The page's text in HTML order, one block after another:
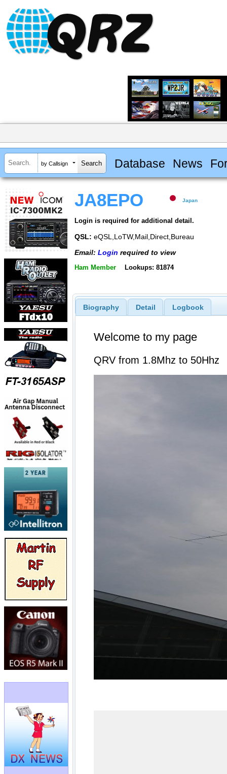
by Callsign Database News
JA8EPO Japan
Login is required for additional detail.
QSL: eQSL,LoTW,Mail,Direct,Bureau
Email: Login required to view
Ham Member Lookups: 81874
Biography Detail Logbook